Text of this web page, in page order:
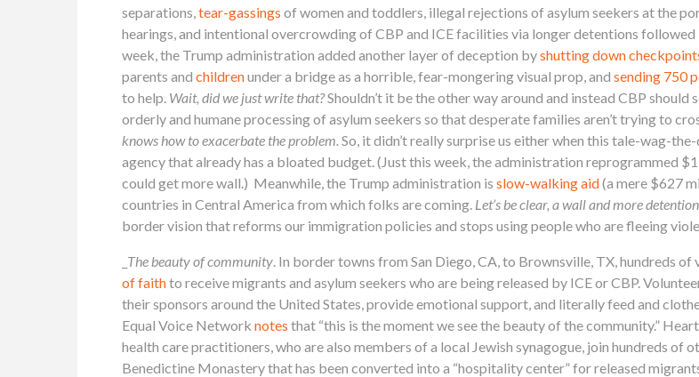
separations,tear-gassings of women and toddlers, illegal rejections of asylum seekers at the
hearings, and intentional overcrowding of CBP and ICE facilities via longer detentions followed
week, the Trump administration added another layer of deception byshutting down
parents and childrenunder a bridge as a horrible, fear-mongering visual prop, and sending 750
to help. Wait, did we just write that?Shouldn’t it be the other way around and instead CBP
orderly and humane processing of asylum seekers so that desperate families aren’t trying to
knows how to exacerbate the problem. So, it didn’t really surprise us either when this tale-wag-
agency that already has a bloated budget. (Just this week, the administration reprogrammed
could get more wall.) Meanwhile, the Trump administration is slow-walking aid(a mere $627
countries in Central America from which folks are coming. Let’s be clear, a wall and more
border vision that reforms our immigration policies and stops using people who are fleeing
The beauty of community. In border towns from San Diego, CA, to Brownsville, TX, hundreds of
of faithto receive migrants and asylum seekers who are being released by ICE or CBP.
their sponsors around the United States, provide emotional support, and literally feed and
Equal Voice Network notes that “this is the moment we see the beauty of the community.”
health care practitioners, who are also members of a local Jewish synagogue, join hundreds of
Benedictine Monastery that has been converted into a “hospitality center” for released